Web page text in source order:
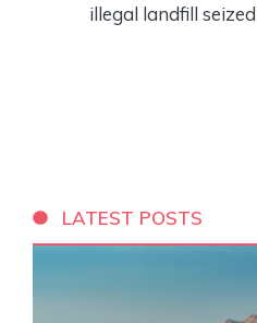
illegal landfill seized
LATEST POSTS